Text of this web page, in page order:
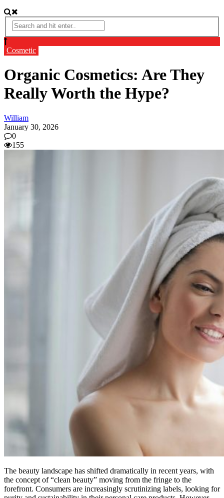
Cosmetic
Organic Cosmetics: Are They
Really Worth the Hype?
William
January 30, 2026
0
155
The beauty landscape has shifted dramatically in recent years, with
the concept of “clean beauty” moving from the fringe to the
forefront. Consumers are increasingly scrutinizing labels, looking for